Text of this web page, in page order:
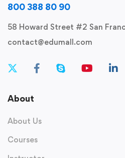
800 388 80 90
58 Howard Street #2 San
contact@edumall.com
About
About Us
Courses